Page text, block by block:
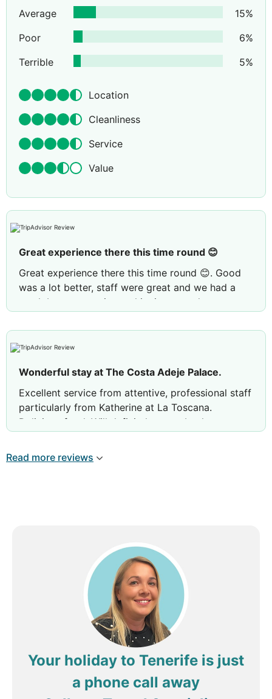
Average
15%
Poor
6%
Terrible
5%
Location
Cleanliness
Service
Value
Great experience there this time round 😊
Great experience there this time round 😊. Good
was a lot better, staff were great and we had a
much better experience this time round.
Review by XHolidayMakerX London, United
Kingdom
Wonderful stay at The Costa Adeje Palace.
Excellent service from attentive, professional staff
particularly from Katherine at La Toscana.
Delicious food. Will definitely come back.
United Kingdom
Read more reviews
Your holiday to Tenerife is just
a phone call away